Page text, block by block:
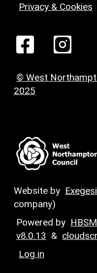
Privacy & Cookies
© West
2025
Website by
company)
Powered by
v8.0.13 &
Log in